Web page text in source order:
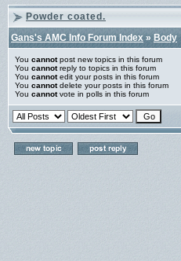
Powder coated.
Gans's AMC Info Forum Index»Body
You cannotpost new topics in this forum
You cannotreply to topics in this forum
You cannotedit your posts in this forum
You cannotdelete your posts in this forum
You cannotvote in polls in this forum